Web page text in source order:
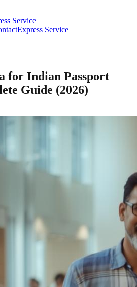
Service
Express Service
for Indian Passport
Guide (2026)